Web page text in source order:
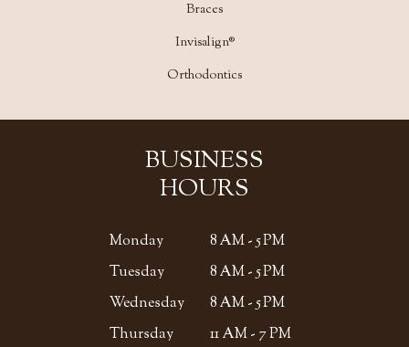
Braces
Invisalign®
Orthodontics
BUSINESS
HOURS
Monday
8 AM - 5 PM
Tuesday
8 AM - 5 PM
Wednesday
8 AM - 5 PM
Thursday
11 AM - 7 PM